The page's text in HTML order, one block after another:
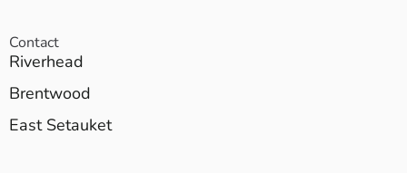
Contact
Riverhead
Brentwood
East Setauket